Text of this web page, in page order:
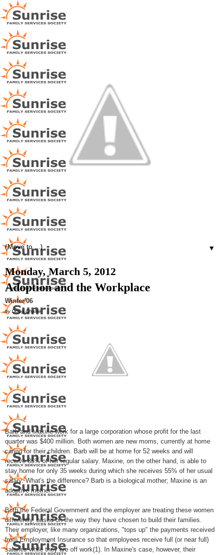
▼
Monday, March 5, 2012
Adoption and the Workplace
Winter'06
by Doug Chalke
Barb and Maxine work for a large corporation whose profit for the last
quarter was $400 million. Both women are new moms, currently at home
caring for their children. Barb will be at home for 52 weeks and will
receive 85% of her regular salary. Maxine, on the other hand, is able to
stay home for only 35 weeks during which she receives 55% of her usual
salary. What's the difference? Barb is a biological mother; Maxine is an
adoptive mother.
Both the Federal Government and the employer are treating these women
differently, based on the way they have chosen to build their families.
Their employer, like many organizations, "tops up" the payments received
from Employment Insurance so that employees receive full (or near full)
salaries while they are off work(1). In Maxine's case, however, their